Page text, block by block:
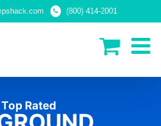
(800) 414-2001
Top Rated